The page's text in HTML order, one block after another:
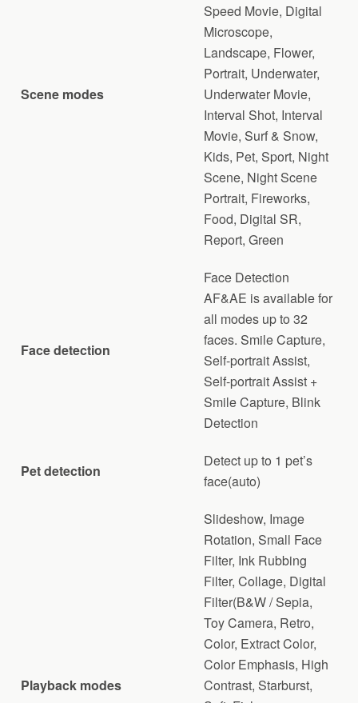
Scene modes
Speed Movie, Digital
Microscope,
Landscape, Flower,
Portrait, Underwater,
Underwater Movie,
Interval Shot, Interval
Movie, Surf & Snow,
Kids, Pet, Sport, Night
Scene, Night Scene
Portrait, Fireworks,
Food, Digital SR,
Report, Green
Face detection
Face Detection
AF&AE is available for
all modes up to 32
faces. Smile Capture,
Self-portrait Assist,
Self-portrait Assist +
Smile Capture, Blink
Detection
Pet detection
Detect up to 1 pet’s
face(auto)
Playback modes
Slideshow, Image
Rotation, Small Face
Filter, Ink Rubbing
Filter, Collage, Digital
Filter(B&W / Sepia,
Toy Camera, Retro,
Color, Extract Color,
Color Emphasis, High
Contrast, Starburst,